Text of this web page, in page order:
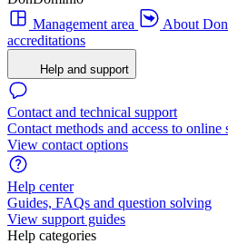
Management area
About
accreditations
Help and support
Contact and technical support
Contact methods and access to online
View contact options
Help center
Guides, FAQs and question solving
View support guides
Help categories